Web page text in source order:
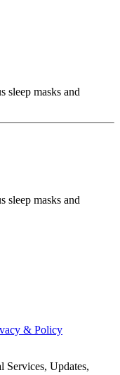
sleep masks and
sleep masks and
& Policy
Services, Updates,